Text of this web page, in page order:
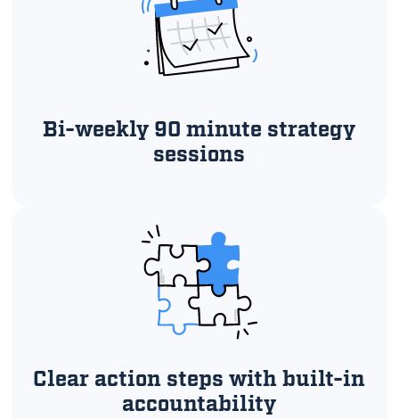
Bi-weekly 90 minute strategy
sessions
Clear action steps with built-in
accountability